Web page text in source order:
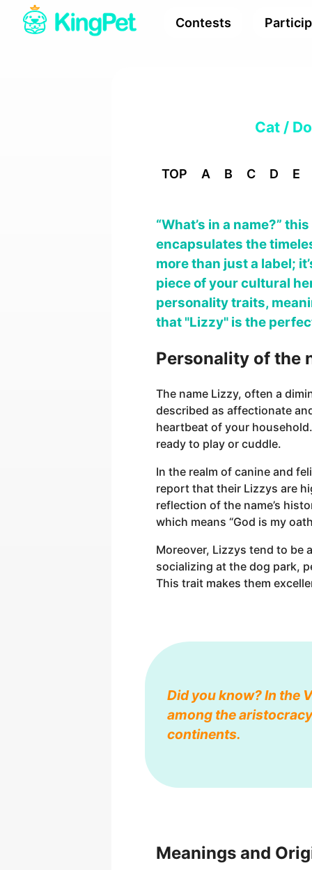
Contests
Cat /
TOP A B C D E
“What’s in a name?”
encapsulates the
more than just a label;
piece of your cultural
personality traits,
that "Lizzy" is the
Personality of the
The name Lizzy, often a
described as affectionate
heartbeat of your
ready to play or cuddle.
In the realm of canine and
report that their Lizzys are
reflection of the name’s
which means “God is my
Moreover, Lizzys tend to be
socializing at the dog park,
This trait makes them
Did you know? In the
among the
continents.
Meanings and